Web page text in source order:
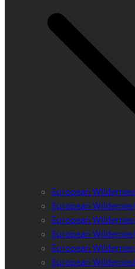
European
European
European
European
European
European